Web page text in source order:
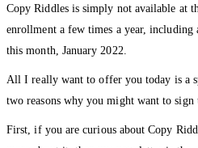
Copy Riddles is simply not available at
enrollment a few times a year, including
this month, January 2022.
All I really want to offer you today is a
two reasons why you might want to sign
First, if you are curious about Copy